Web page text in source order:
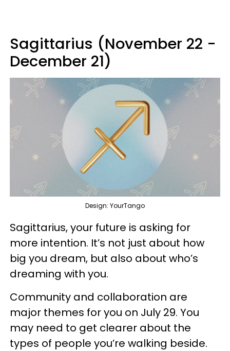
Sagittarius (November 22 -
December 21)
Design: YourTango
Sagittarius, your future is asking for
more intention. It’s not just about how
big you dream, but also about who’s
dreaming with you.
Community and collaboration are
major themes for you on July 29. You
may need to get clearer about the
types of people you’re walking beside.